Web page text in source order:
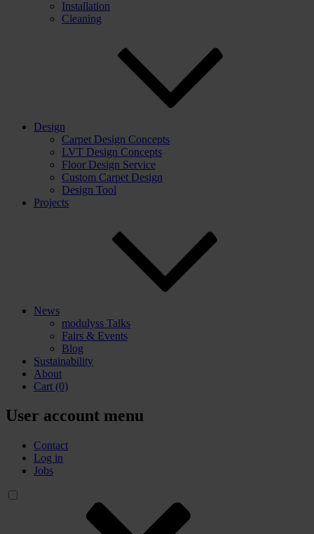
Installation
Cleaning
Design
Carpet Design Concepts
LVT Design Concepts
Floor Design Service
Custom Carpet Design
Design Tool
Projects
News
modulyss Talks
Fairs & Events
Blog
Sustainability
About
Cart (0)
User account menu
Contact
Log in
Jobs